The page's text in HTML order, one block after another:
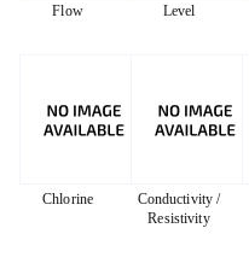
Flow Level
Chlorine
Conductivity /
Resistivity